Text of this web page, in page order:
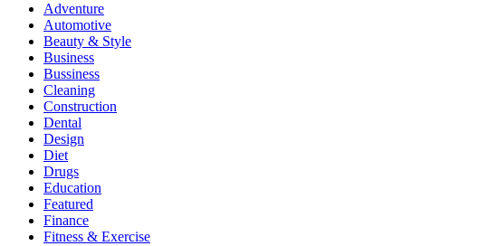
Adventure
Automotive
Beauty & Style
Business
Bussiness
Cleaning
Construction
Dental
Design
Diet
Drugs
Education
Featured
Finance
Fitness & Exercise